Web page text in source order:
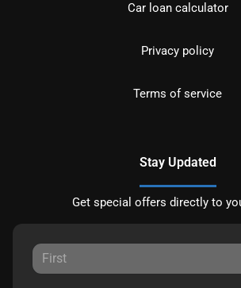
Car loan calculator
Privacy policy
Terms of service
Stay Updated
Get special offers directly to